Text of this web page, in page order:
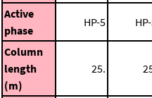
Active
phase
HP-5
Column
length
(m)
25.